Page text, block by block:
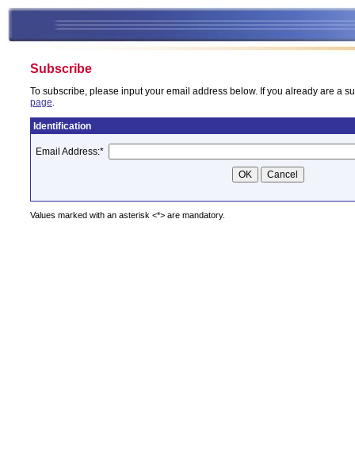
Subscribe
To subscribe, please input your email address below. If you already are a
page.
Identification
Email Address:*
Values marked with an asterisk <*> are mandatory.